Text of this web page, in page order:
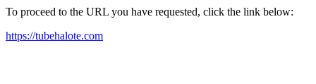
To proceed to the URL you have requested, click the link below:
https://tubehalote.com